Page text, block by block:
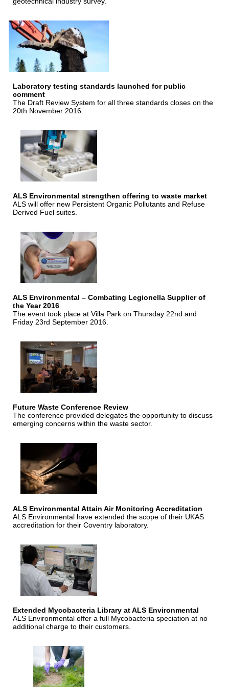
Laboratory testing standards launched for public
comment
The Draft Review System for all three standards closes on the
20th November 2016.
ALS Environmental strengthen offering to waste market
ALS will offer new Persistent Organic Pollutants and Refuse
Derived Fuel suites.
ALS Environmental – Combating Legionella Supplier of
the Year 2016
The event took place at Villa Park on Thursday 22nd and
Friday 23rd September 2016.
Future Waste Conference Review
The conference provided delegates the opportunity to discuss
emerging concerns within the waste sector.
ALS Environmental Attain Air Monitoring Accreditation
ALS Environmental have extended the scope of their UKAS
accreditation for their Coventry laboratory.
Extended Mycobacteria Library at ALS Environmental
ALS Environmental offer a full Mycobacteria speciation at no
additional charge to their customers.